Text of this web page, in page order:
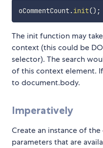
oCommentCount.init() ;
The init function may
context (this could be
selector). The search
of this context element.
to document.body.
Imperatively
Create an instance of
parameters that are